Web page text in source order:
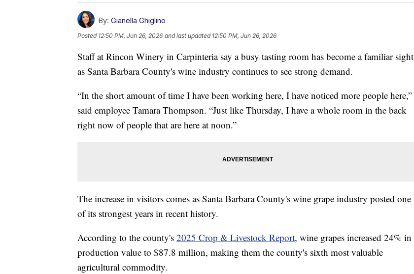
By: Gianella Ghiglino
Posted 12:50 PM, Jun 26, 2026 and last updated 12:50 PM, Jun 26, 2026
Staff at Rincon Winery in Carpinteria say a busy tasting room has become a familiar sight
as Santa Barbara County's wine industry continues to see strong demand.
“In the short amount of time I have been working here, I have noticed more people here,”
said employee Tamara Thompson. “Just like Thursday, I have a whole room in the back
right now of people that are here at noon.”
The increase in visitors comes as Santa Barbara County's wine grape industry posted one
of its strongest years in recent history.
According to the county's 2025 Crop & Livestock Report, wine grapes increased 24% in
production value to $87.8 million, making them the county's sixth most valuable
agricultural commodity.